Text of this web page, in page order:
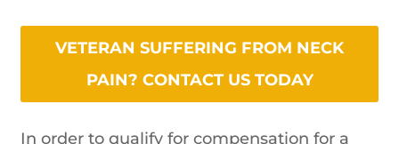
VETERAN SUFFERING FROM NECK
PAIN? CONTACT US TODAY
In order to qualify for compensation for a